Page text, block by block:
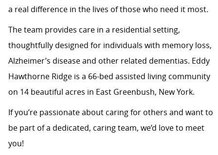
a real difference in the lives of those who need it most.
The team provides care in a residential setting,
thoughtfully designed for individuals with memory loss,
Alzheimer’s diseaseand other related dementias. Eddy
Hawthorne Ridge is a 66-bed assisted living community
on 14 beautiful acres in East Greenbush, New York.
Ifyou’repassionate about caring for others and want to
be part of a dedicated, caring team, we’d love to meet
you!